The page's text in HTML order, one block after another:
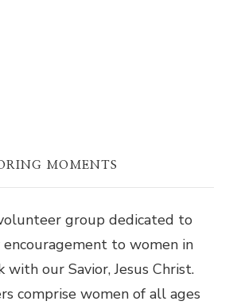
MOMENTS
group dedicated to
to women in
our Savior, Jesus Christ.
comprise women of all ages